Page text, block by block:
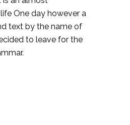
One day however a
text by the name of
to leave for the